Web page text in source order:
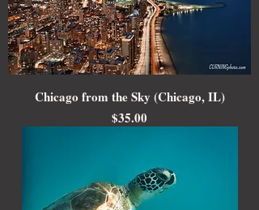
Chicago from the Sky (Chicago, IL)
Price
$35.00